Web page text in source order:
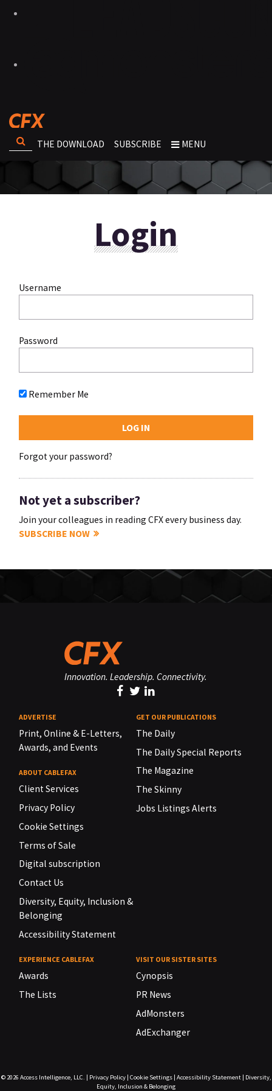
THE DOWNLOAD SUBSCRIBE MENU
Login
Username
Password
Remember Me
Forgot your password?
Not yet a subscriber?
Join your colleagues in reading CFX every business day.
SUBSCRIBE NOW
Innovation. Leadership. Connectivity.
ADVERTISE
Print, Online & E-Letters,
Awards, and Events
ABOUT CABLEFAX
Client Services
Privacy Policy
Cookie Settings
Terms of Sale
Digital subscription
Contact Us
Diversity, Equity, Inclusion &
Belonging
Accessibility Statement
GET OUR PUBLICATIONS
The Daily
The Daily Special Reports
The Magazine
The Skinny
Jobs Listings Alerts
EXPERIENCE CABLEFAX
Awards
The Lists
VISIT OUR SISTER SITES
Cynopsis
PR News
AdMonsters
AdExchanger
© 2026 Access Intelligence, LLC. | Privacy Policy| Cookie Settings| Accessibility Statement| Diversity,
Equity, Inclusion & Belonging